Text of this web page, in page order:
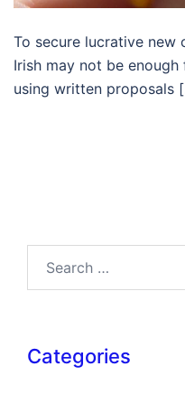
To secure lucrative new
Irish may not be
using written proposals
Categories